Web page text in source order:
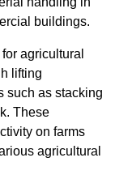
buildings.
agricultural
lifting
such as stacking
These
on farms
agricultural